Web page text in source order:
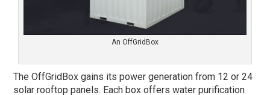
An OffGridBox
The OffGridBox gains its power generation from 12 or 24
solar rooftop panels. Each box offers water purification